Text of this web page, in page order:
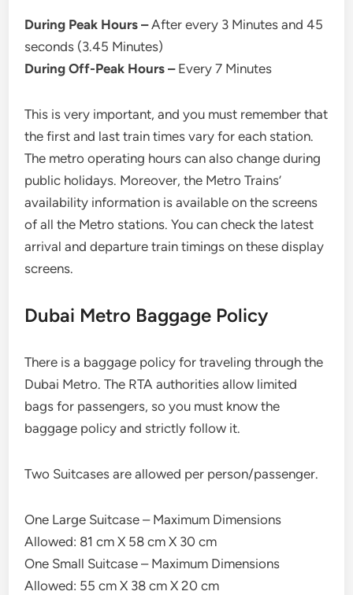
During Peak Hours –After every 3 Minutes and 45
seconds (3.45 Minutes)
During Off-Peak Hours –Every 7 Minutes
This is very important, and you must remember that
the first and last train times vary for each station.
The metro operating hours can also change during
public holidays. Moreover, the Metro Trains’
availability information is available on the screens
of all the Metro stations. You can check the latest
arrival and departure train timings on these display
screens.
Dubai Metro Baggage Policy
There is a baggage policy for traveling through the
Dubai Metro. The RTA authorities allow limited
bags for passengers, so you must know the
baggage policy and strictly follow it.
Two Suitcases are allowed per person/passenger.
One Large Suitcase – Maximum Dimensions
Allowed: 81 cm X 58 cm X 30 cm
One Small Suitcase – Maximum Dimensions
Allowed: 55 cm X 38 cm X 20 cm